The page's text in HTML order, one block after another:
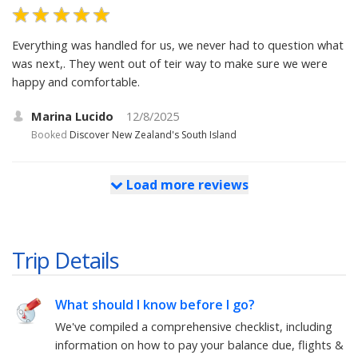
Everything was handled for us, we never had to question what
was next,. They went out of teir way to make sure we were
happy and comfortable.
Marina Lucido 12/8/2025
Booked Discover New Zealand's South Island
Load more reviews
Trip Details
What should I know before I go?
We've compiled a comprehensive checklist, including
information on how to pay your balance due, flights &